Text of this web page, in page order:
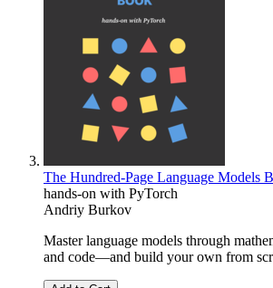
The Hundred-Page Language Models
hands-on with PyTorch
Andriy Burkov
Master language models through
and code―and build your own from